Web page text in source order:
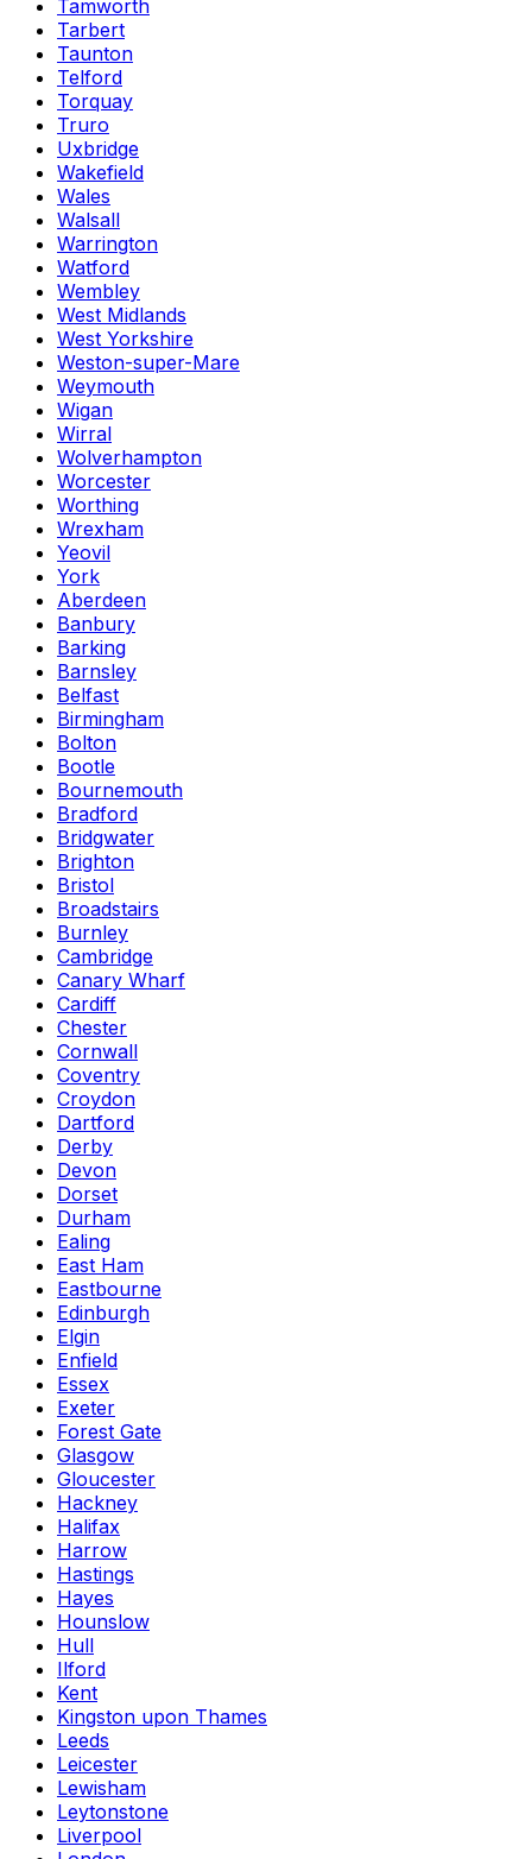
Tamworth
Tarbert
Taunton
Telford
Torquay
Truro
Uxbridge
Wakefield
Wales
Walsall
Warrington
Watford
Wembley
West Midlands
West Yorkshire
Weston-super-Mare
Weymouth
Wigan
Wirral
Wolverhampton
Worcester
Worthing
Wrexham
Yeovil
York
Aberdeen
Banbury
Barking
Barnsley
Belfast
Birmingham
Bolton
Bootle
Bournemouth
Bradford
Bridgwater
Brighton
Bristol
Broadstairs
Burnley
Cambridge
Canary Wharf
Cardiff
Chester
Cornwall
Coventry
Croydon
Dartford
Derby
Devon
Dorset
Durham
Ealing
East Ham
Eastbourne
Edinburgh
Elgin
Enfield
Essex
Exeter
Forest Gate
Glasgow
Gloucester
Hackney
Halifax
Harrow
Hastings
Hayes
Hounslow
Hull
Ilford
Kent
Kingston upon Thames
Leeds
Leicester
Lewisham
Leytonstone
Liverpool